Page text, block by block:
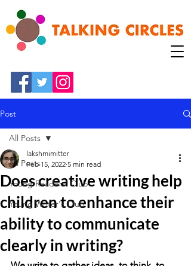
Post
All Posts
Young Readers' Club
Young Writer's Club
All Posts
Does creative writing help
children to enhance their
ability to communicate
clearly in writing?
lakshmimitter
Feb 15, 2022 5 min read